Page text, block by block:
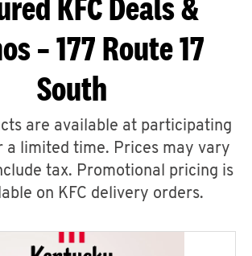
– 177 Route 17
South
are available at participating
a limited time. Prices may vary
tax. Promotional pricing is
on KFC delivery orders.